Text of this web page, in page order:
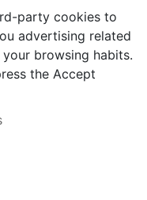
party cookies to
advertising related
browsing habits.
the Accept